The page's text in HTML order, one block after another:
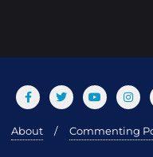
About Commenting